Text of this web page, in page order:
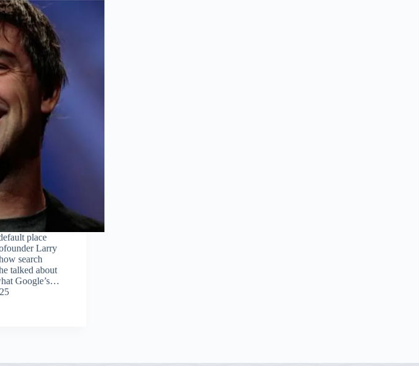
place
Larry
search
talked about
Google’s…